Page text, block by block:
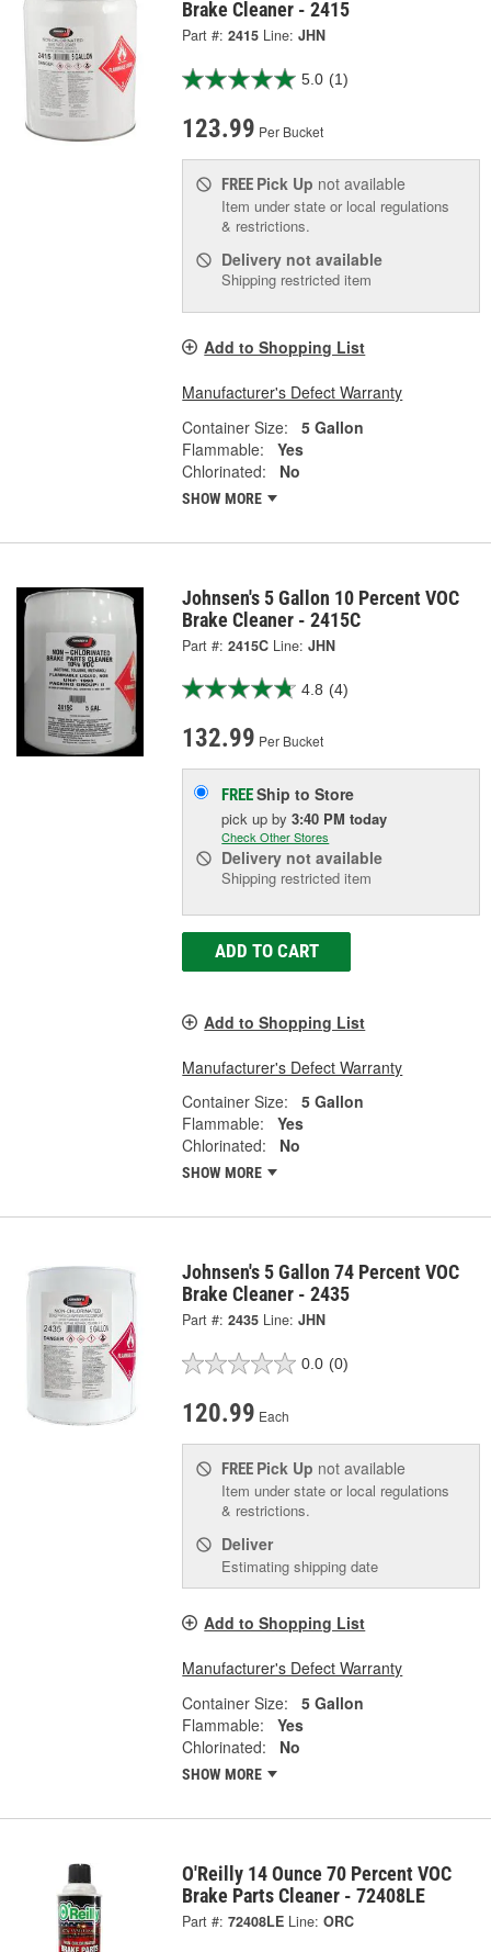
Brake Cleaner - 2415
Part #: 2415 Line: JHN
5.0 (1)
123.99 Per Bucket
FREE Pick Up not available
Item under state or local regulations
& restrictions.
Delivery not available
Shipping restricted item
Add to Shopping List
Manufacturer's Defect Warranty
Container Size:
5 Gallon
Flammable:
Yes
Chlorinated:
No
SHOW MORE
Johnsen's 5 Gallon 10 Percent VOC
Brake Cleaner - 2415C
Part #: 2415C Line: JHN
4.8 (4)
132.99 Per Bucket
FREEShip to Store
pick upby3:40 PM today
Check Other Stores
Delivery not available
Shipping restricted item
ADD TO CART
Add to Shopping List
Manufacturer's Defect Warranty
Container Size:
5 Gallon
Flammable:
Yes
Chlorinated:
No
SHOW MORE
Johnsen's 5 Gallon 74 Percent VOC
Brake Cleaner - 2435
Part #: 2435 Line: JHN
0.0 (0)
120.99 Each
FREE Pick Up not available
Item under state or local regulations
& restrictions.
Deliver
Estimating shipping date
Add to Shopping List
Manufacturer's Defect Warranty
Container Size:
5 Gallon
Flammable:
Yes
Chlorinated:
No
SHOW MORE
O'Reilly 14 Ounce 70 Percent VOC
Brake Parts Cleaner - 72408LE
Part #: 72408LE Line: ORC